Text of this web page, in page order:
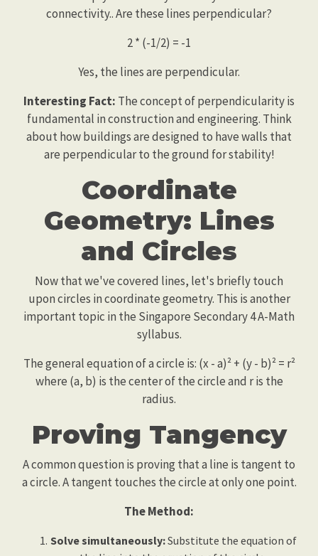
connectivity.. Are these lines perpendicular?
2 * (-1/2) = -1
Yes, the lines are perpendicular.
Interesting Fact: The concept of perpendicularity is
fundamental in construction and engineering. Think
about how buildings are designed to have walls that
are perpendicular to the ground for stability!
Coordinate
Geometry: Lines
and Circles
Now that we've covered lines, let's briefly touch
upon circles in coordinate geometry. This is another
important topic in the Singapore Secondary 4 A-Math
syllabus.
The general equation of a circle is: (x - a)² + (y - b)² = r²
where (a, b) is the center of the circle and r is the
radius.
Proving Tangency
A common question is proving that a line is tangent to
a circle. A tangent touches the circle at only one point.
The Method:
Solve simultaneously:Substitute the equation of